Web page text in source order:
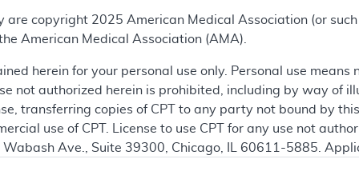
are copyright 2025 American Medical Association (or
American Medical Association (AMA).
herein for your personal use only. Personal use
not authorized herein is prohibited, including by way of
transferring copies of CPT to any party not bound by
use of CPT. License to use CPT for any use not
Ave., Suite 39300, Chicago, IL 60611-5885.